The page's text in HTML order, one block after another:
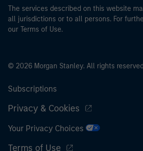
The services described on this website
all jurisdictions or to all persons. For
our Terms of Use.
© 2026 Morgan Stanley. All rights
Subscriptions
Privacy & Cookies
Your Privacy Choices
Terms of Use